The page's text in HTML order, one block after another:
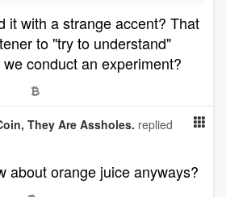
it with a strange accent? That
to "try to understand"
conduct an experiment?
They Are Assholes. replied
about orange juice anyways?